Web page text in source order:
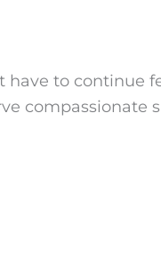
have to continue